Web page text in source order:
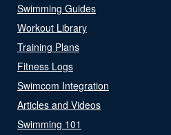
Swimming Guides
Workout Library
Training Plans
Fitness Logs
Swimcom Integration
Articles and Videos
Swimming 101